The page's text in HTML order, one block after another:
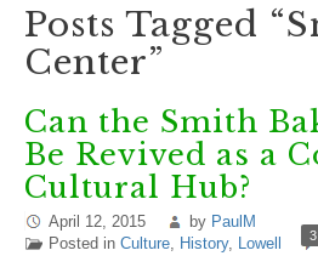
Posts Tagged
Center”
Can the Smith
Be Revived as a
Cultural Hub?
April 12, 2015 by PaulM
Posted in Culture, History, Lowell 3